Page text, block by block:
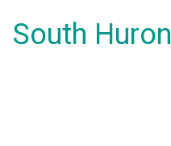
South Huron